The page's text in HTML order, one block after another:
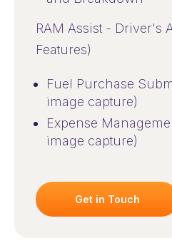
RAM Assist - Driver's
Features)
Fuel Purchase
image capture)
Expense
image capture)
Get in Touch